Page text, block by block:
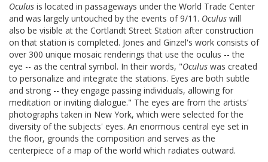
Oculus is located in passageways under the World Trade Center
and was largely untouched by the events of 9/11. Oculus will
also be visible at the Cortlandt Street Station after construction
on that station is completed. Jones and Ginzel's work consists of
over 300 unique mosaic renderings that use the oculus -- the
eye -- as the central symbol. In their words, "Oculus was created
to personalize and integrate the stations. Eyes are both subtle
and strong -- they engage passing individuals, allowing for
meditation or inviting dialogue." The eyes are from the artists'
photographs taken in New York, which were selected for the
diversity of the subjects' eyes. An enormous central eye set in
the floor, grounds the composition and serves as the
centerpiece of a map of the world which radiates outward.